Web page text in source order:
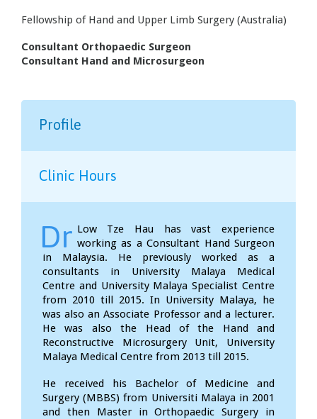
Fellowship of Hand and Upper Limb Surgery (Australia)
Consultant Orthopaedic Surgeon
Consultant Hand and Microsurgeon
Profile
Clinic Hours
Dr Low Tze Hau has vast experience
working as a Consultant Hand Surgeon
in Malaysia. He previously worked as a
consultants in University Malaya Medical
Centre and University Malaya Specialist Centre
from 2010 till 2015. In University Malaya, he
was also an Associate Professor and a lecturer.
He was also the Head of the Hand and
Reconstructive Microsurgery Unit, University
Malaya Medical Centre from 2013 till 2015.
He received his Bachelor of Medicine and
Surgery (MBBS) from Universiti Malaya in 2001
and then Master in Orthopaedic Surgery in